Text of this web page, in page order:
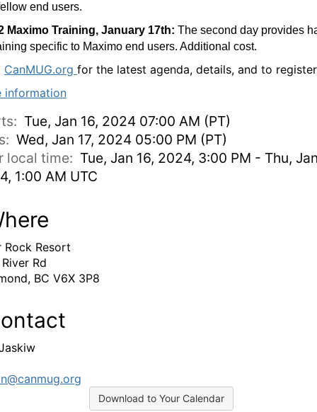
end users.
Maximo Training, January 17th: The second day provides
specific to Maximo end users. Additional cost.
CanMUG.org for the latest agenda, details, and to
information
Tue, Jan 16, 2024 07:00 AM (PT)
Wed, Jan 17, 2024 05:00 PM (PT)
local time: Tue, Jan 16, 2024, 3:00 PM - Thu,
1:00 AM UTC
Rock Resort
Rd
BC V6X 3P8
Download to Your Calendar